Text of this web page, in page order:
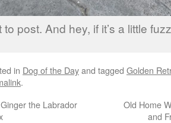
post. And hey, if it’s a little
in Dog of the Dayand tagged Golden
.
the Labrador
Old Home
and